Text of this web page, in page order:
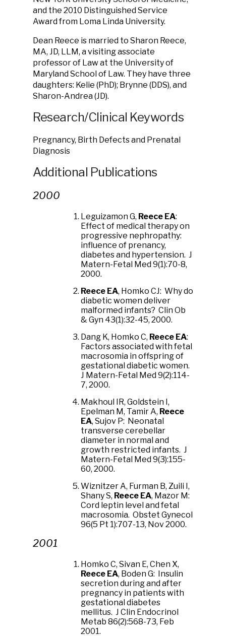
and the 2010 Distinguished Service
Award from Loma Linda University.
Dean Reece is married to Sharon Reece,
MA, JD, LLM, a visiting associate
professor of Law at the University of
Maryland School of Law. They have three
daughters: Kelie (PhD); Brynne (DDS), and
Sharon-Andrea (JD).
Research/Clinical Keywords
Pregnancy, Birth Defects and Prenatal
Diagnosis
Additional Publications
2000
Leguizamon G, Reece EA:
Effect of medical therapy on
progressive nephropathy:
influence of prenancy,
diabetes and hypertension. J
Matern-Fetal Med 9(1):70-8,
2000.
Reece EA, Homko CJ: Why do
diabetic women deliver
malformed infants? Clin Ob
& Gyn 43(1):32-45, 2000.
Dang K, Homko C, Reece EA:
Factors associated with fetal
macrosomia in offspring of
gestational diabetic women.
J Matern-Fetal Med 9(2):114-
7, 2000.
Makhoul IR, Goldstein I,
Epelman M, Tamir A, Reece
EA, Sujov P: Neonatal
transverse cerebellar
diameter in normal and
growth restricted infants. J
Matern-Fetal Med 9(3):155-
60, 2000.
Wiznitzer A, Furman B, Zuili I,
Shany S, Reece EA, Mazor M:
Cord leptin level and fetal
macrosomia. Obstet Gynecol
96(5 Pt 1):707-13, Nov 2000.
2001
Homko C, Sivan E, Chen X,
Reece EA, Boden G: Insulin
secretion during and after
pregnancy in patients with
gestational diabetes
mellitus. J Clin Endocrinol
Metab 86(2):568-73, Feb
2001.